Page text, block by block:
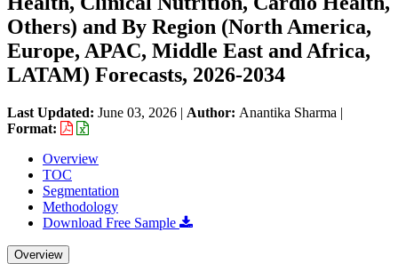
Others) and By Region (North America,
Europe, APAC, Middle East and Africa,
LATAM) Forecasts, 2026-2034
Last Updated: June 03, 2026 | Author: Anantika Sharma |
Format:
Overview
TOC
Segmentation
Methodology
Download Free Sample
Overview